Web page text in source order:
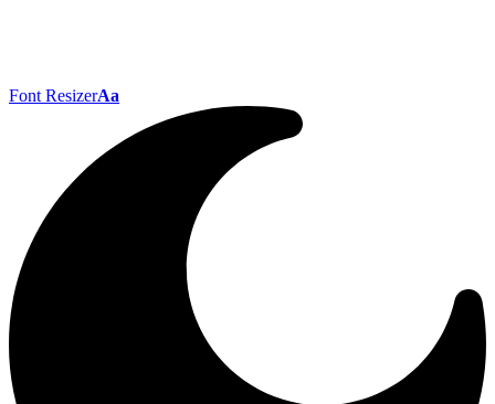
Font ResizerAa